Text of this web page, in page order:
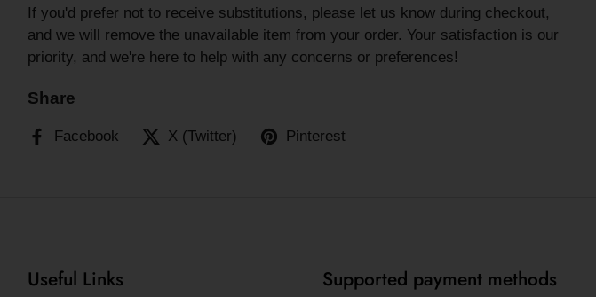
If you'd prefer not to receive substitutions, please let us know during checkout,
and we will remove the unavailable item from your order. Your satisfaction is our
priority, and we're here to help with any concerns or preferences!
Share
Facebook X (Twitter) Pinterest
Useful Links Supported payment methods